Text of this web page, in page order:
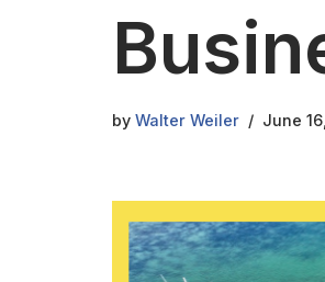
by Walter Weiler June